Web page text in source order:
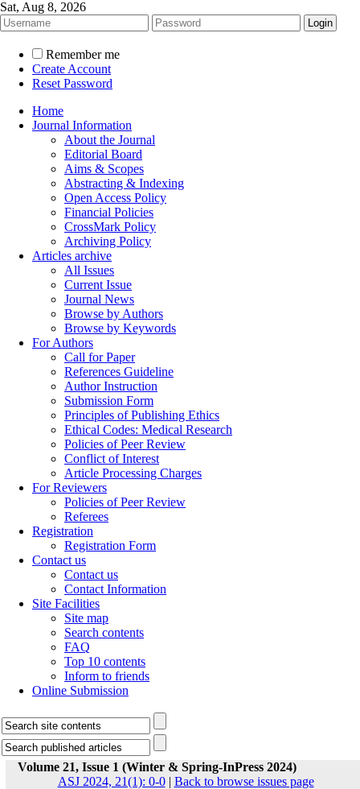
Sat, Aug 8, 2026
Remember me
Create Account
Reset Password
Home
Journal Information
About the Journal
Editorial Board
Aims & Scopes
Abstracting & Indexing
Open Access Policy
Financial Policies
CrossMark Policy
Archiving Policy
Articles archive
All Issues
Current Issue
Journal News
Browse by Authors
Browse by Keywords
For Authors
Call for Paper
References Guideline
Author Instruction
Submission Form
Principles of Publishing Ethics
Ethical Codes: Medical Research
Policies of Peer Review
Conflict of Interest
Article Processing Charges
For Reviewers
Policies of Peer Review
Referees
Registration
Registration Form
Contact us
Contact us
Contact Information
Site Facilities
Site map
Search contents
FAQ
Top 10 contents
Inform to friends
Online Submission
Volume 21, Issue 1 (Winter & Spring-InPress 2024)
ASJ 2024, 21(1): 0-0| Back to browse issues page